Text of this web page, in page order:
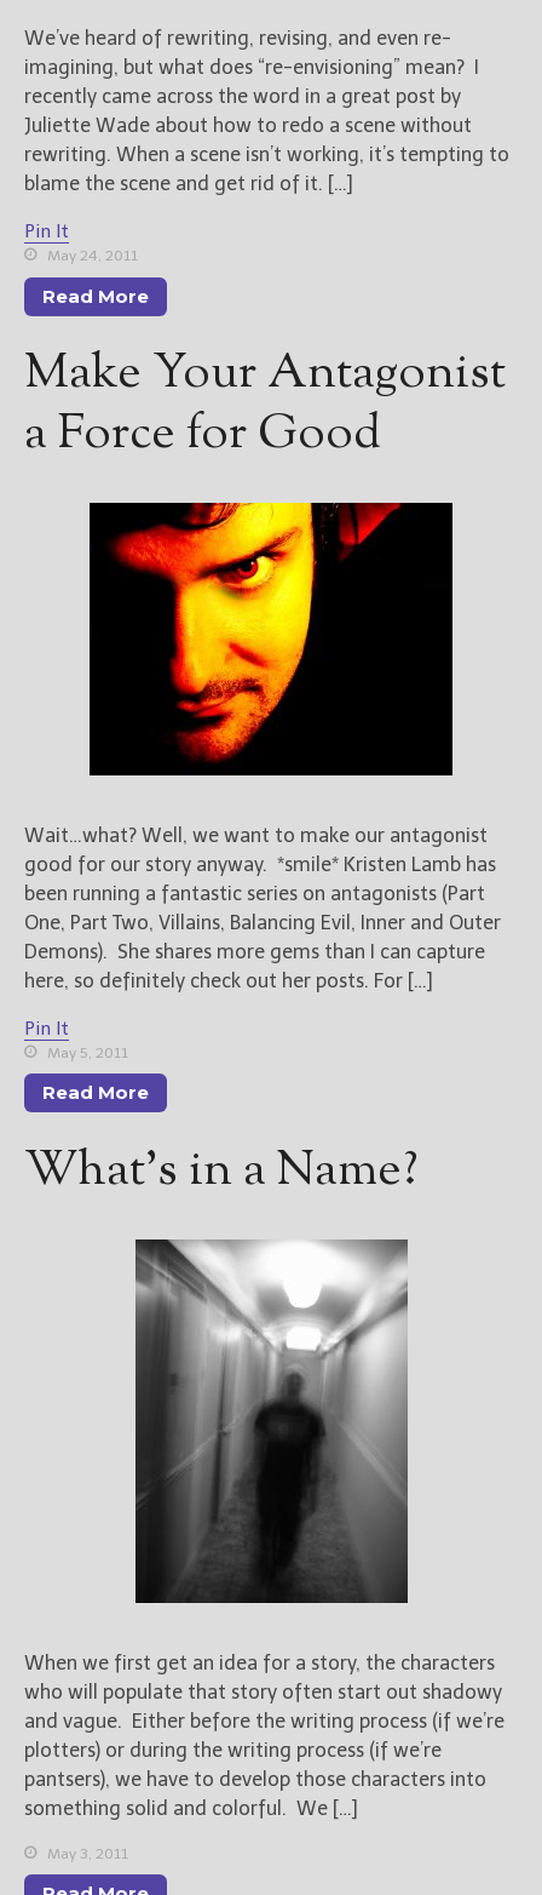
We’ve heard of rewriting, revising, and even re-
imagining, but what does “re-envisioning” mean? I
recently came across the word in a great post by
Juliette Wade about how to redo a scene without
rewriting. When a scene isn’t working, it’s tempting to
blame the scene and get rid of it. […]
Pin It
May 24, 2011
Read More
Make Your Antagonist
a Force for Good
Wait…what? Well, we want to make our antagonist
good for our story anyway. *smile* Kristen Lamb has
been running a fantastic series on antagonists (Part
One, Part Two, Villains, Balancing Evil, Inner and Outer
Demons). She shares more gems than I can capture
here, so definitely check out her posts. For […]
Pin It
May 5, 2011
Read More
What’s in a Name?
When we first get an idea for a story, the characters
who will populate that story often start out shadowy
and vague. Either before the writing process (if we’re
plotters) or during the writing process (if we’re
pantsers), we have to develop those characters into
something solid and colorful. We […]
May 3, 2011